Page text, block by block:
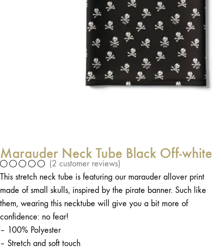
Marauder Neck Tube Black Off-white
(2 customer reviews)
This stretch neck tube is featuring our marauder allover print
made of small skulls, inspired by the pirate banner. Such like
them, wearing this necktube will give you a bit more of
confidence: no fear!
– 100% Polyester
– Stretch and soft touch